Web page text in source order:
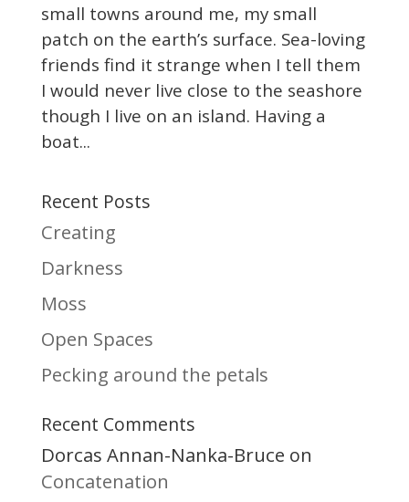
small towns around me, my small
patch on the earth’s surface. Sea-loving
friends find it strange when I tell them
I would never live close to the seashore
though I live on an island. Having a
boat...
Recent Posts
Creating
Darkness
Moss
Open Spaces
Pecking around the petals
Recent Comments
Dorcas Annan-Nanka-Bruce on
Concatenation